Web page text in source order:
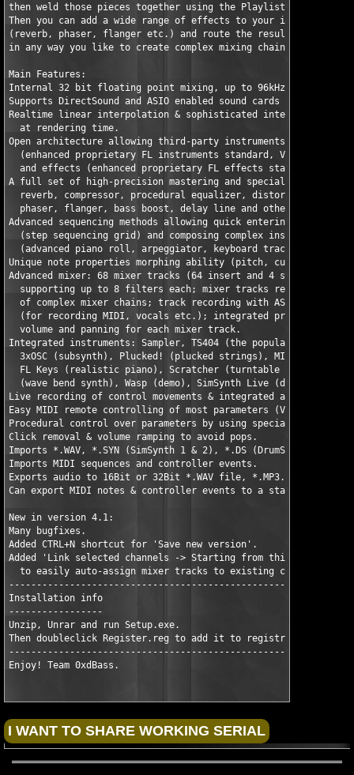
then weld those pieces together using the Playlist window.
Then you can add a wide range of effects to your instruments
(reverb, phaser, flanger etc.) and route the resulting mixer
in any way you like to create complex mixing chains with ease.
Main Features:
Internal 32 bit floating point mixing, up to 96kHz stereo.
Supports DirectSound and ASIO enabled sound cards for audio
Realtime linear interpolation & sophisticated interpolation
  at rendering time.
Open architecture allowing third-party instruments
(enhanced proprietary FL instruments standard, VSTi and
and effects (enhanced proprietary FL effects standard,
A full set of high-precision mastering and special effects
  reverb, compressor, procedural equalizer, distortion,
  phaser, flanger, bass boost, delay line and other.
Advanced sequencing methods allowing quick entering of
  (step sequencing grid) and composing complex instrumentals
(advanced piano roll, arpeggiator, keyboard tracking, real-
Unique note properties morphing ability (pitch, cutoff,
Advanced mixer: 68 mixer tracks (64 insert and 4 send tracks)
supporting up to 8 filters each; mixer tracks rerouting for
of complex mixer chains; track recording with ASIO input
(for recording MIDI, vocals etc.); integrated procedural
  volume and panning for each mixer track.
Integrated instruments: Sampler, TS404 (the popular bassline
3xOSC (subsynth), Plucked! (plucked strings), MIDI Out,
FL Keys (realistic piano), Scratcher (turntable emulator),
(wave bend synth), Wasp (demo), SimSynth Live (demo), and
Live recording of control movements & integrated automation
Easy MIDI remote controlling of most parameters (VST
Procedural control over parameters by using special
Click removal & volume ramping to avoid pops.
Imports *.WAV, *.SYN (SimSynth 1 & 2), *.DS (DrumSynth)
Imports MIDI sequences and controller events.
Exports audio to 16Bit or 32Bit *.WAV file, *.MP3.
Can export MIDI notes & controller events to a standard MIDI
New in version 4.1:
Many bugfixes.
Added CTRL+N shortcut for 'Save new version'.
Added 'Link selected channels -> Starting from this track'
  to easily auto-assign mixer tracks to existing channels.
----------------------------------------------------------
Installation info
-----------------
Unzip, Unrar and run Setup.exe.
Then doubleclick Register.reg to add it to registry.
----------------------------------------------------
Enjoy! Team 0xdBass.